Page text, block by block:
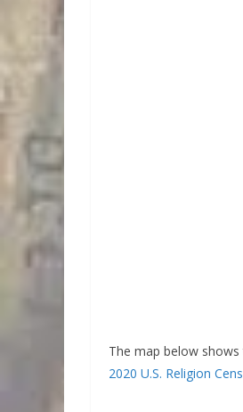
The map below
2020 U.S. Religion